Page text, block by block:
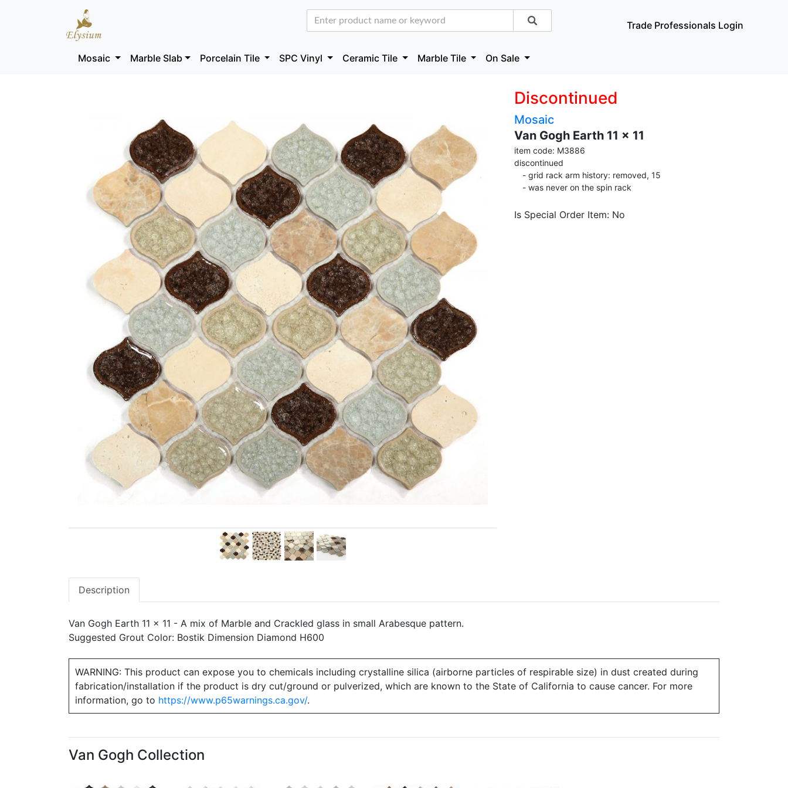
Trade Professionals Login
Mosaic Marble Slab Porcelain Tile SPC Vinyl Ceramic Tile Marble Tile On Sale
Discontinued
Mosaic
Van Gogh Earth 11 x 11
item code: M3886
discontinued
- grid rack arm history: removed, 15
- was never on the spin rack
Is Special Order Item: No
Description
Van Gogh Earth 11 x 11 - A mix of Marble and Crackled glass in small Arabesque pattern.
Suggested Grout Color: Bostik Dimension Diamond H600
WARNING: This product can expose you to chemicals including crystalline silica (airborne particles of respirable size) in dust created during
fabrication/installation if the product is dry cut/ground or pulverized, which are known to the State of California to cause cancer. For more
information, go to https://www.p65warnings.ca.gov/.
Van Gogh Collection